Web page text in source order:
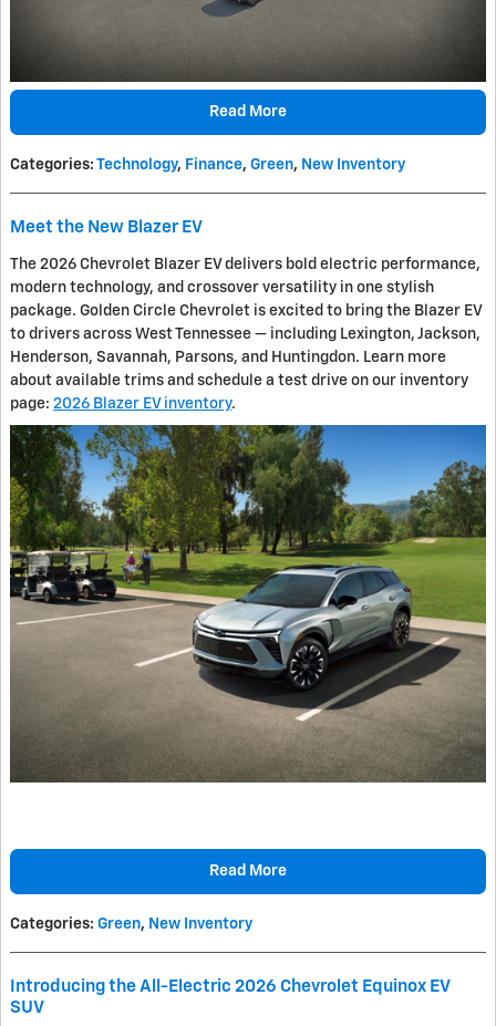
Read More
Categories: Technology, Finance, Green, New Inventory
Meet the New Blazer EV
The 2026 Chevrolet Blazer EV delivers bold electric performance,
modern technology, and crossover versatility in one stylish
package. Golden Circle Chevrolet is excited to bring the Blazer EV
to drivers across West Tennessee — including Lexington, Jackson,
Henderson, Savannah, Parsons, and Huntingdon. Learn more
about available trims and schedule a test drive on our inventory
page: 2026 Blazer EV inventory.
Read More
Categories: Green, New Inventory
Introducing the All-Electric 2026 Chevrolet Equinox EV
SUV